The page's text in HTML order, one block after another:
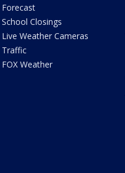
Forecast
School Closings
Live Weather Cameras
Traffic
FOX Weather